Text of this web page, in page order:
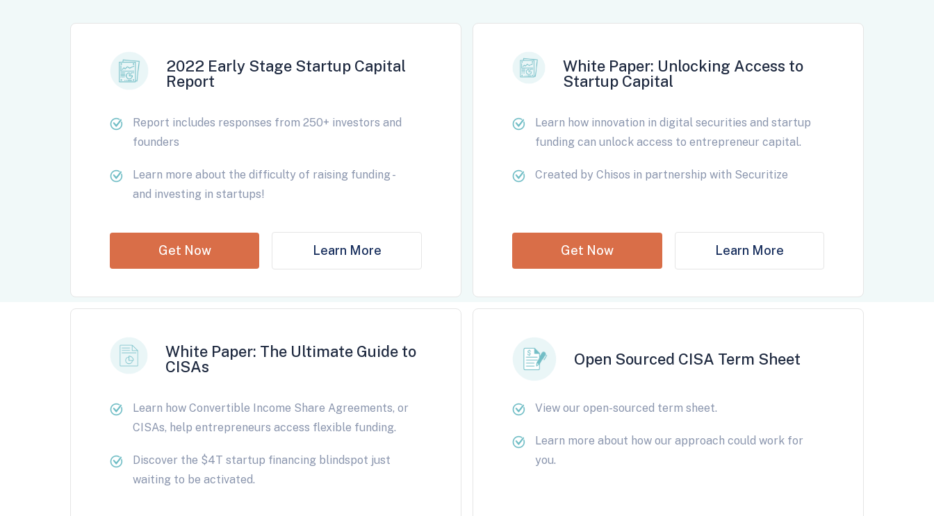
2022 Early Stage Startup Capital
Report
Report includes responses from 250+ investors and
founders
Learn more about the difficulty of raising funding -
and investing in startups!
Get Now Learn More
White Paper: Unlocking Access to
Startup Capital
Learn how innovation in digital securities and startup
funding can unlock access to entrepreneur capital.
Created by Chisos in partnership with Securitize
Get Now Learn More
White Paper: The Ultimate Guide to
CISAs
Learn how Convertible Income Share Agreements, or
CISAs, help entrepreneurs access flexible funding.
Discover the $4T startup financing blindspot just
waiting to be activated.
Open Sourced CISA Term Sheet
View our open-sourced term sheet.
Learn more about how our approach could work for
you.